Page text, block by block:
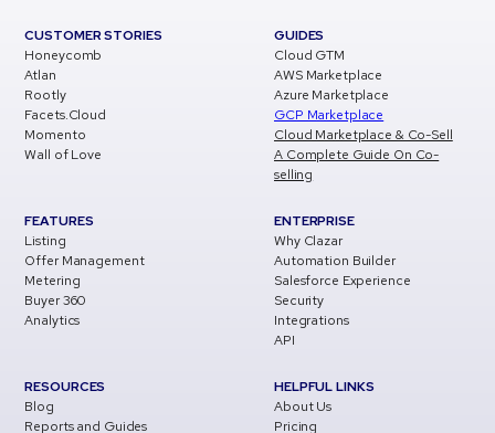
CUSTOMER STORIES
Honeycomb
Atlan
Rootly
Facets.Cloud
Momento
Wall of Love
FEATURES
Listing
Offer Management
Metering
Buyer 360
Analytics
RESOURCES
Blog
Reports and Guides
GUIDES
Cloud GTM
AWS Marketplace
Azure Marketplace
GCP Marketplace
Cloud Marketplace & Co-Sell
A Complete Guide On Co-
selling
ENTERPRISE
Why Clazar
Automation Builder
Salesforce Experience
Security
Integrations
API
HELPFUL LINKS
About Us
Pricing